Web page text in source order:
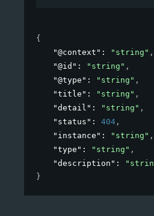
{
"@context" : "string" ,
"@id" : "string" ,
"@type" : "string" ,
"title" : "string" ,
"detail" : "string" ,
"status" : 404 ,
"instance" : "string" ,
"type" : "string" ,
"description" :
}